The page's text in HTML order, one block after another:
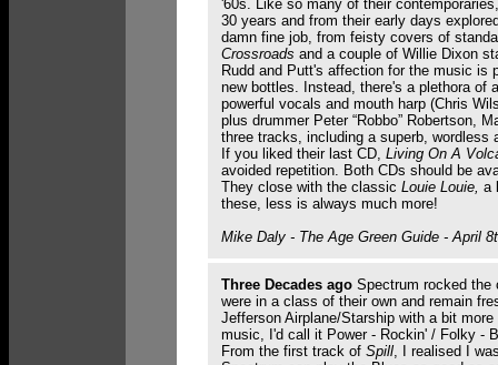
'60s. Like so many of their
30 years and from their early days
damn fine job, from feisty covers of
Crossroads and a couple of Willie Dixon
Rudd and Putt's affection for the music is
new bottles. Instead, there's a plethora
powerful vocals and mouth harp (Chris
plus drummer Peter “Robbo” Robertson,
three tracks, including a superb,
If you liked their last CD, Living On A
avoided repetition. Both CDs should be
They close with the classic Louie Louie, a
these, less is always much more!
Mike Daly - The Age Green Guide - April
Three Decades ago Spectrum rocked
were in a class of their own and remain
Jefferson Airplane/Starship with a bit
music, I'd call it Power - Rockin' / Folky -
From the first track of Spill, I realised I